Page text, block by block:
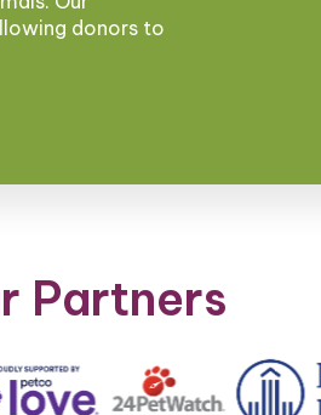
donors to
Partners